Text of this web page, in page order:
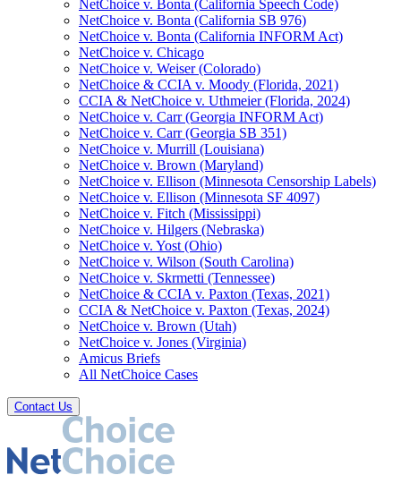
NetChoice v. Bonta (California Speech Code)
NetChoice v. Bonta (California SB 976)
NetChoice v. Bonta (California INFORM Act)
NetChoice v. Chicago
NetChoice v. Weiser (Colorado)
NetChoice & CCIA v. Moody (Florida, 2021)
CCIA & NetChoice v. Uthmeier (Florida, 2024)
NetChoice v. Carr (Georgia INFORM Act)
NetChoice v. Carr (Georgia SB 351)
NetChoice v. Murrill (Louisiana)
NetChoice v. Brown (Maryland)
NetChoice v. Ellison (Minnesota Censorship Labels)
NetChoice v. Ellison (Minnesota SF 4097)
NetChoice v. Fitch (Mississippi)
NetChoice v. Hilgers (Nebraska)
NetChoice v. Yost (Ohio)
NetChoice v. Wilson (South Carolina)
NetChoice v. Skrmetti (Tennessee)
NetChoice & CCIA v. Paxton (Texas, 2021)
CCIA & NetChoice v. Paxton (Texas, 2024)
NetChoice v. Brown (Utah)
NetChoice v. Jones (Virginia)
Amicus Briefs
All NetChoice Cases
Contact Us